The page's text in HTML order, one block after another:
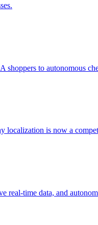
to autonomous
is now a
time data, and